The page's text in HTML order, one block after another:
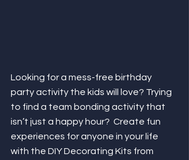
Looking for a mess-free birthday
party activity the kids will love? Trying
to find a team bonding activity that
isn’t just a happy hour?  Create fun
experiences for anyone in your life
with the DIY Decorating Kits from